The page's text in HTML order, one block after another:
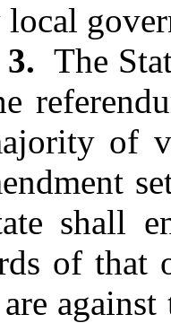
local
The
of
shall
of